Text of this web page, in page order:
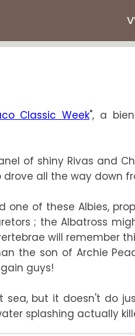
Classic Week", a
of shiny Rivas and
drove all the way down
one of these Albies,
; the Albatross
will remember
the son of Archie
guys!
but it doesn't do
splashing actually